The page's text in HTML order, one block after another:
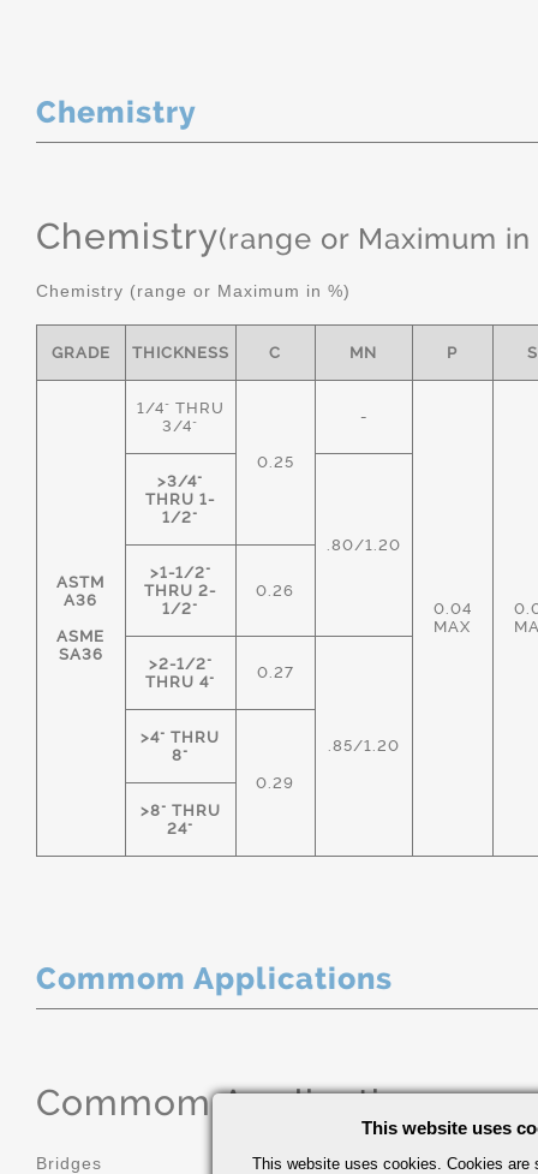
Chemistry
Chemistry(range or Maximum in
Chemistry (range or Maximum in %)
GRADE THICKNESS C MN P S
ASTM
A36
ASME
SA36
1/4" THRU
3/4"
0.25
-
0.04
MAX
>3/4"
THRU 1-
1/2"
.80/1.20
>1-1/2"
THRU 2-
1/2"
0.26
>2-1/2"
THRU 4"
0.27
.85/1.20
>4" THRU
8"
0.29
>8" THRU
24"
Commom Applications
Commom Applications
Bridges
This website uses
This website uses cookies. Cookies are